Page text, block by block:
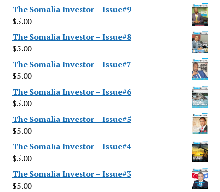
The Somalia Investor – Issue#9
$5.00
The Somalia Investor – Issue#8
$5.00
The Somalia Investor – Issue#7
$5.00
The Somalia Investor – Issue#6
$5.00
The Somalia Investor – Issue#5
$5.00
The Somalia Investor – Issue#4
$5.00
The Somalia Investor – Issue#3
$5.00